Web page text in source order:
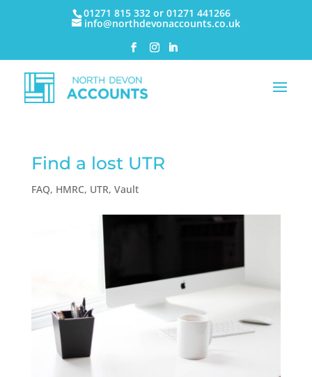
01271 815 332 or 01271 441266
info@northdevonaccounts.co.uk
Find a lost UTR
FAQ, HMRC, UTR, Vault